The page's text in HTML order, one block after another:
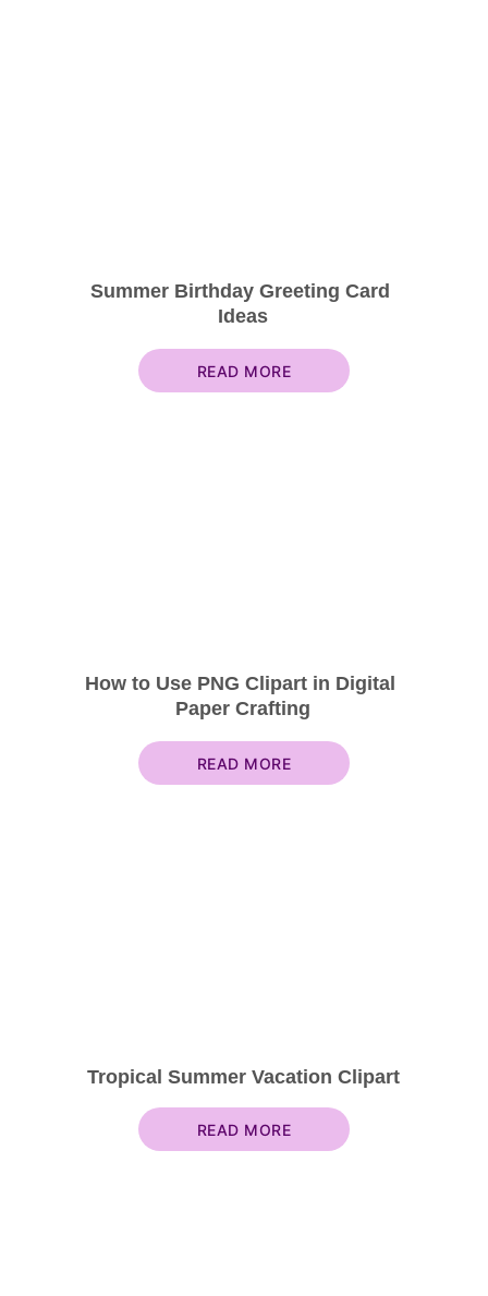
Summer Birthday Greeting Card
Ideas
Tropical Summer Vacation Clipart
READ MORE
READ MORE
How to Use PNG Clipart in Digital
Paper Crafting
READ MORE